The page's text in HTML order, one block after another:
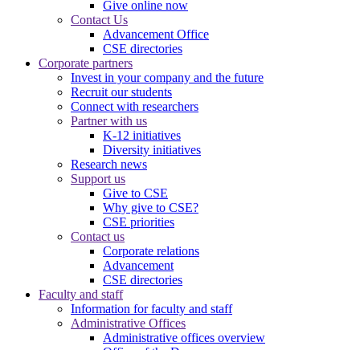
Give online now
Contact Us
Advancement Office
CSE directories
Corporate partners
Invest in your company and the future
Recruit our students
Connect with researchers
Partner with us
K-12 initiatives
Diversity initiatives
Research news
Support us
Give to CSE
Why give to CSE?
CSE priorities
Contact us
Corporate relations
Advancement
CSE directories
Faculty and staff
Information for faculty and staff
Administrative Offices
Administrative offices overview